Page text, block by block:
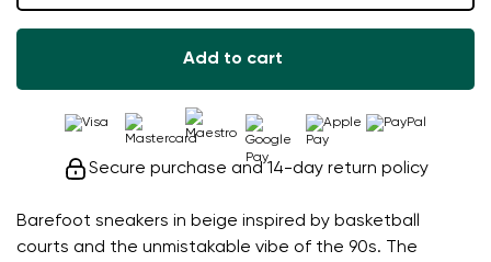
Barefoot sneakers in beige inspired by basketball
courts and the unmistakable vibe of the 90s. The
Add to cart
Secure purchase and 14-day return policy